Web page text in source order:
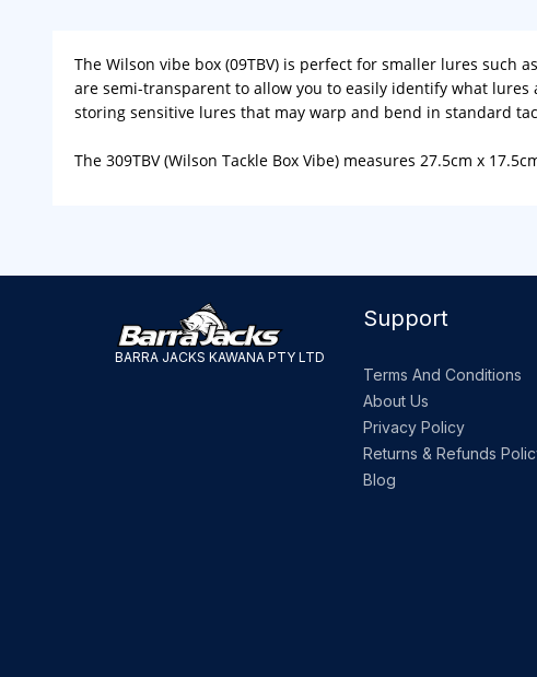
The Wilson vibe box (09TBV) is perfect for smaller lures such
are semi-transparent to allow you to easily identify what
storing sensitive lures that may warp and bend in standard
The 309TBV (Wilson Tackle Box Vibe) measures 27.5cm x
BARRA JACKS KAWANA PTY LTD
Support
Terms And Conditions
About Us
Privacy Policy
Returns & Refunds
Blog